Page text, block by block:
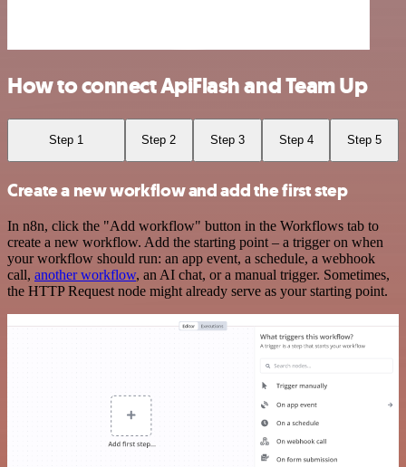
How to connect ApiFlash and Team Up
Step 1 Step 2 Step 3 Step 4 Step 5
Create a new workflow and add the first step
In n8n, click the "Add workflow" button in the Workflows tab to
create a new workflow. Add the starting point – a trigger on when
your workflow should run: an app event, a schedule, a webhook
call, another workflow, an AI chat, or a manual trigger. Sometimes,
the HTTP Request node might already serve as your starting point.